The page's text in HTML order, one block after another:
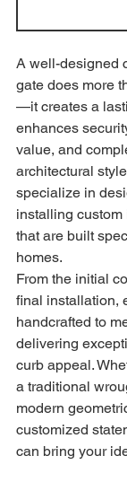
A well-designed
gate does more
—it creates a
enhances
value, and
architectural
specialize in
installing
that are built
homes.
From the initial
final installation,
handcrafted to
delivering
curb appeal.
a traditional
modern
customized
can bring your